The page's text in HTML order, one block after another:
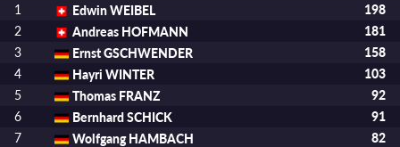
1 Edwin WEIBEL
198
2
Andreas HOFMANN
181
3
Ernst GSCHWENDER
158
4
Hayri WINTER
103
5
Thomas FRANZ
92
6
Bernhard SCHICK
91
7
Wolfgang HAMBACH
82